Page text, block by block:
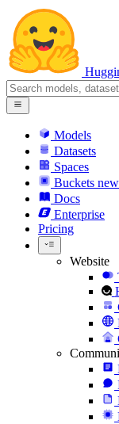
Models
Datasets
Spaces
Buckets new
Docs
Enterprise
Pricing
Website